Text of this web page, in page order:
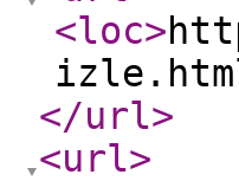
<loc>
</url>
<url>